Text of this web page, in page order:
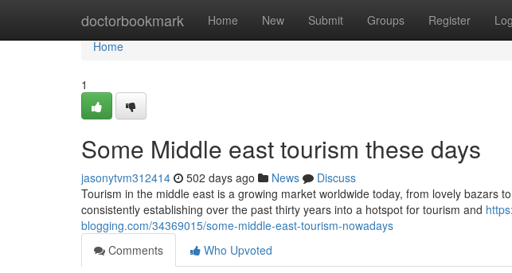
doctorbookmark Home New Submit Groups Register
Home
Home
1
Some Middle east tourism these days
jasonytvm312414 502 days ago News
Discuss
Tourism in the middle east is a growing market worldwide today, from lovely bazars
consistently establishing over the past thirty years into a hotspot for tourism and
blogging.com/34369015/some-middle-east-tourism-nowadays
Comments
Who Upvoted